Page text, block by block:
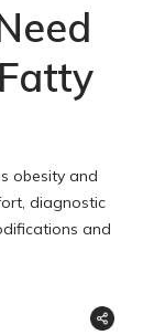
obesity and
diagnostic
and